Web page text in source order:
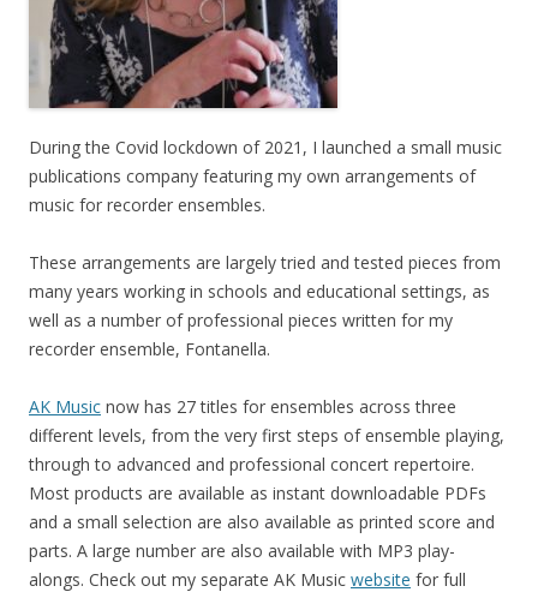
During the Covid lockdown of 2021, I launched a small music
publications company featuring my own arrangements of
music for recorder ensembles.
These arrangements are largely tried and tested pieces from
many years working in schools and educational settings, as
well as a number of professional pieces written for my
recorder ensemble, Fontanella.
AK Music now has 27 titles for ensembles across three
different levels, from the very first steps of ensemble playing,
through to advanced and professional concert repertoire.
Most products are available as instant downloadable PDFs
and a small selection are also available as printed score and
parts. A large number are also available with MP3 play-
alongs. Check out my separate AK Music website for full